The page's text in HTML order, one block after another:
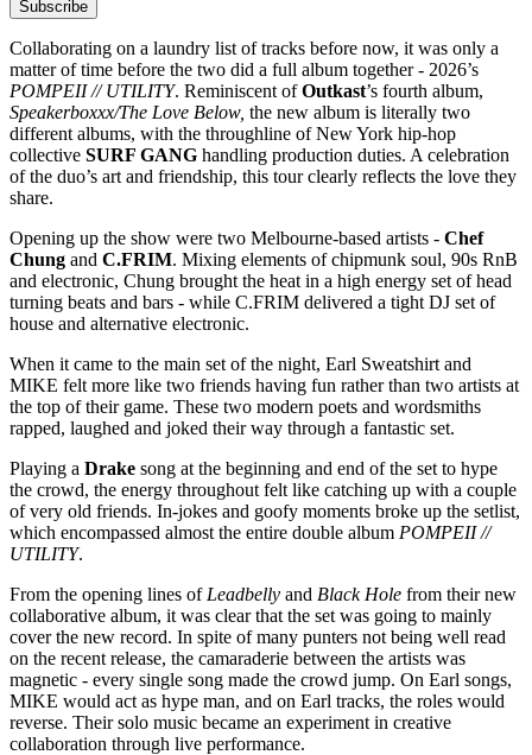
Subscribe
Collaborating on a laundry list of tracks before now, it was only a
matter of time before the two did a full album together - 2026’s
POMPEII // UTILITY. Reminiscent ofOutkast’s fourth album,
Speakerboxxx/The Love Below, the new album is literally two
different albums, with the throughline of New York hip-hop
collective SURF GANG handling production duties. A celebration
of the duo’s art and friendship, this tour clearly reflects the love they
share.
Opening up the show were two Melbourne-based artists - Chef
Chung and C.FRIM. Mixing elements of chipmunk soul, 90s RnB
and electronic, Chung brought the heat in a high energy set of head
turning beats and bars - while C.FRIM delivered a tight DJ set of
house and alternative electronic.
When it came to the main set of the night, Earl Sweatshirt and
MIKE felt more like two friends having fun rather than two artists at
the top of their game. These two modern poets and wordsmiths
rapped, laughed and joked their way through a fantastic set.
Playing a Drake song at the beginning and end of the set to hype
the crowd, the energy throughout felt like catching up with a couple
of very old friends. In-jokes and goofy moments broke up the setlist,
which encompassed almost the entire double album POMPEII //
UTILITY.
From the opening lines of Leadbelly and Black Hole from their new
collaborative album, it was clear that the set was going to mainly
cover the new record. In spite of many punters not being well read
on the recent release, the camaraderie between the artists was
magnetic - every single song made the crowd jump. On Earl songs,
MIKE would act as hype man, and on Earl tracks, the roles would
reverse. Their solo music became an experiment in creative
collaboration through live performance.